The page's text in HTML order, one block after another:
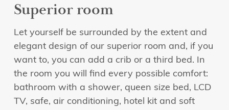
Superior room
Let yourself be surrounded by the extent and
elegant design of our superior room and, if you
want to, you can add a crib or a third bed. In
the room you will find every possible comfort:
bathroom with a shower, queen size bed, LCD
TV, safe, air conditioning, hotel kit and soft